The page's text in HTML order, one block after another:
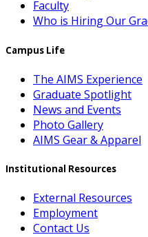
Faculty
Who is Hiring Our
Campus Life
The AIMS Experience
Graduate Spotlight
News and Events
Photo Gallery
AIMS Gear & Apparel
Institutional Resources
External Resources
Employment
Contact Us